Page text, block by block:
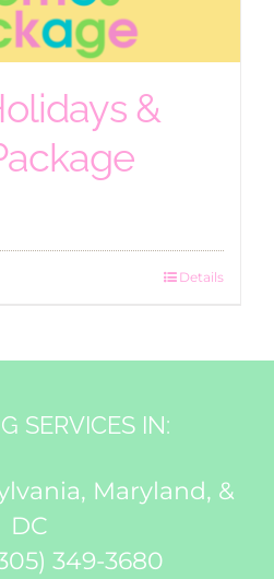
&
Details
SERVICES IN:
Maryland, &
DC
349-3680